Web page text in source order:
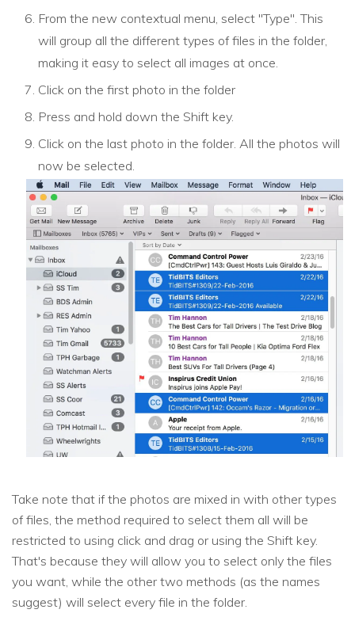
From the new contextual menu, select "Type". This
will group all the different types of files in the folder,
making it easy to select all images at once.
Click on the first photo in the folder
Press and hold down the Shift key.
Click on the last photo in the folder. All the photos will
now be selected.
Take note that if the photos are mixed in with other types
of files, the method required to select them all will be
restricted to using click and drag or using the Shift key.
That's because they will allow you to select only the files
you want, while the other two methods (as the names
suggest) will select every file in the folder.